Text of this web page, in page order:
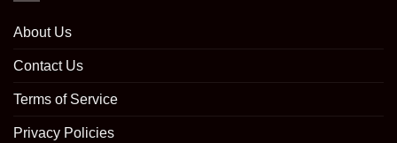
About Us
Contact Us
Terms of Service
Privacy Policies